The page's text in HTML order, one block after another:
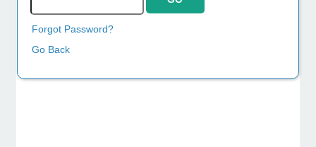
Forgot Password?
Go Back